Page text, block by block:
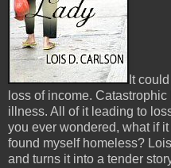
It
loss of income.
illness. All of it leading to
you ever wondered, what if it
found myself homeless?
and turns it into a tender